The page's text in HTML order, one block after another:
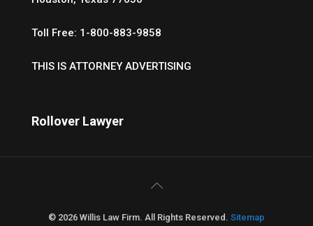
Toll Free: 1-800-883-9858
THIS IS ATTORNEY ADVERTISING
Rollover Lawyer
© 2026 Willis Law Firm. All Rights Reserved. Sitemap